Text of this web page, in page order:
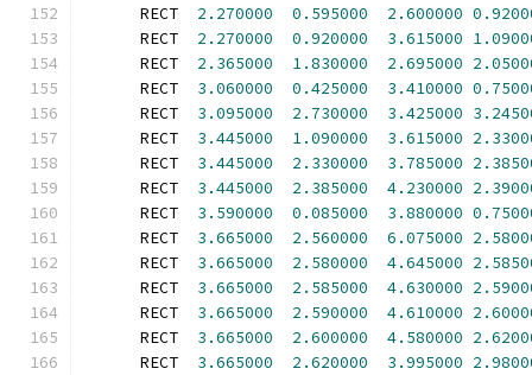
      RECT
2.270000 0.595000 2.600000
      RECT
2.270000 0.920000 3.615000
      RECT
2.365000 1.830000 2.695000
      RECT
3.060000 0.425000 3.410000
      RECT
3.095000 2.730000 3.425000
      RECT
3.445000 1.090000 3.615000
      RECT
3.445000 2.330000 3.785000
      RECT
3.445000 2.385000 4.230000
      RECT
3.590000 0.085000 3.880000
      RECT
3.665000 2.560000 6.075000
      RECT
3.665000 2.580000 4.645000
      RECT
3.665000 2.585000 4.630000
      RECT
3.665000 2.590000 4.610000
      RECT
3.665000 2.600000 4.580000
      RECT
3.665000 2.620000 3.995000